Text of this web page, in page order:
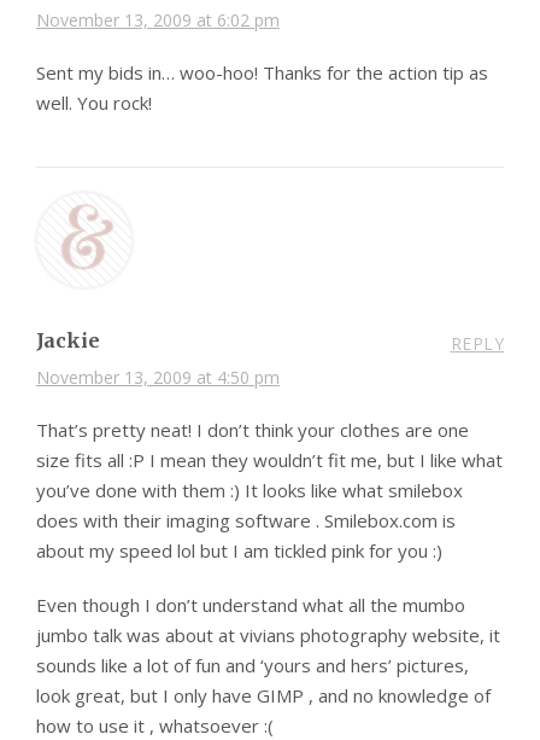
November 13, 2009 at 6:02 pm
Sent my bids in… woo-hoo! Thanks for the action tip as
well. You rock!
Jackie
November 13, 2009 at 4:50 pm
REPLY
That’s pretty neat! I don’t think your clothes are one
size fits all :P I mean they wouldn’t fit me, but I like what
you’ve done with them :) It looks like what smilebox
does with their imaging software . Smilebox.com is
about my speed lol but I am tickled pink for you :)
Even though I don’t understand what all the mumbo
jumbo talk was about at vivians photography website, it
sounds like a lot of fun and ‘yours and hers’ pictures,
look great, but I only have GIMP , and no knowledge of
how to use it , whatsoever :(